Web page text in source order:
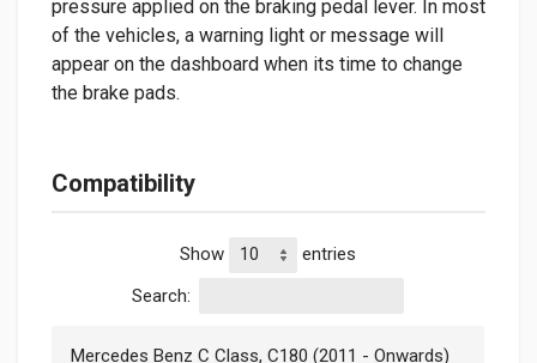
pressure applied on the braking pedal lever. In most
of the vehicles, a warning light or message will
appear on the dashboard when its time to change
the brake pads.
Compatibility
Show
entries
Search:
Mercedes Benz C Class, C180 (2011 - Onwards)